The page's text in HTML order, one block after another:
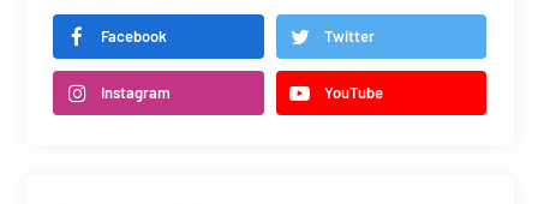
Facebook Twitter
Instagram YouTube